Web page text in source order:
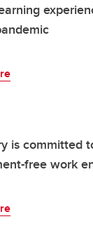
is committed
free work